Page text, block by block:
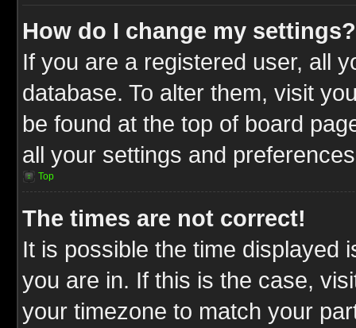
How do I change my settings?
If you are a registered user, all
database. To alter them, visit
be found at the top of board
all your settings and
Top
The times are not correct!
It is possible the time displayed
you are in. If this is the case,
your timezone to match your